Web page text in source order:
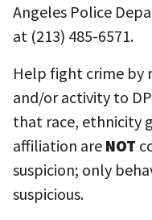
Angeles Police
at (213) 485-6571.
Help fight crime by
and/or activity to
that race, ethnicity
affiliation are NOT
suspicion; only
suspicious.